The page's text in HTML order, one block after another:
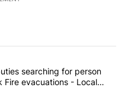
articles in the last
County deputies searching
searching for person
Fire evacuations - Local